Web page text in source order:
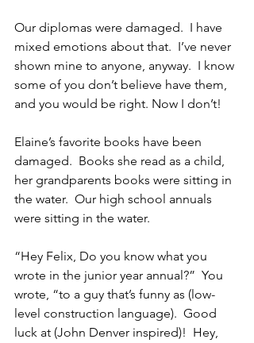
Our diplomas were damaged.  I have
mixed emotions about that.  I’ve never
shown mine to anyone, anyway.  I know
some of you don’t believe have them,
and you would be right. Now I don’t!
Elaine’s favorite books have been
damaged.  Books she read as a child,
her grandparents books were sitting in
the water.  Our high school annuals
were sitting in the water.
“Hey Felix, Do you know what you
wrote in the junior year annual?”  You
wrote, “to a guy that’s funny as (low-
level construction language).  Good
luck at (John Denver inspired)!  Hey,